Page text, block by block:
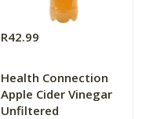
R42.99
Health Connection
Apple Cider Vinegar
Unfiltered